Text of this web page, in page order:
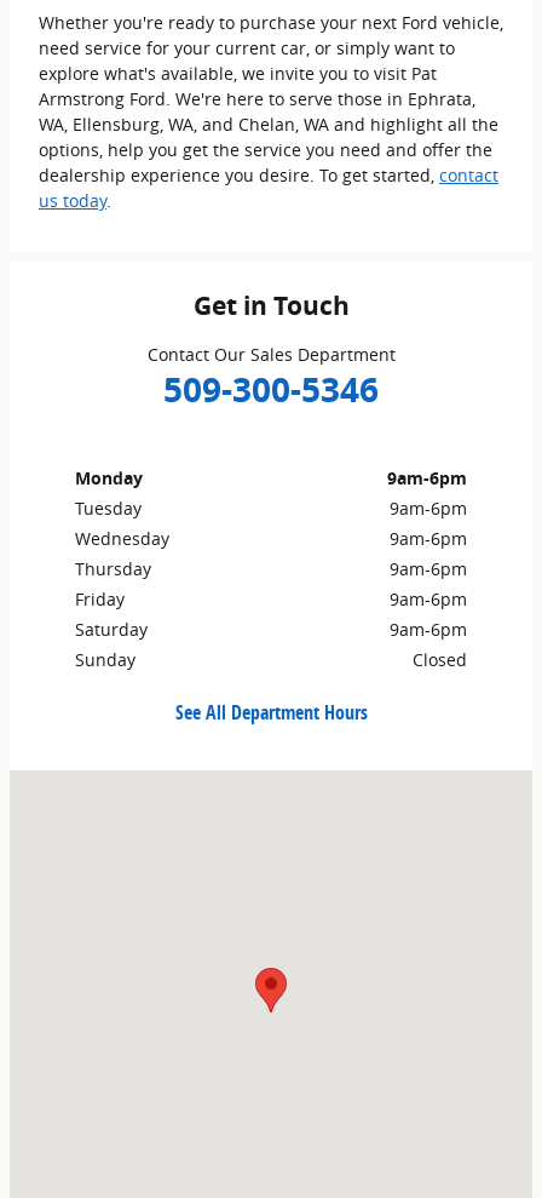
Whether you're ready to purchase your next Ford vehicle,
need service for your current car, or simply want to
explore what's available, we invite you to visit Pat
Armstrong Ford. We're here to serve those in Ephrata,
WA, Ellensburg, WA, and Chelan, WA and highlight all the
options, help you get the service you need and offer the
dealership experience you desire. To get started, contact
us today.
Get in Touch
Contact Our Sales Department
509-300-5346
Monday
9am-6pm
Tuesday
9am-6pm
Wednesday
9am-6pm
Thursday
9am-6pm
Friday
9am-6pm
Saturday
9am-6pm
Sunday
Closed
See All Department Hours